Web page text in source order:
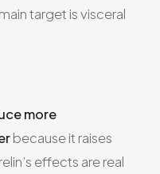
target is visceral
more
because it raises
effects are real